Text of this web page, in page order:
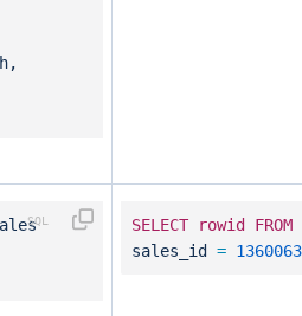
SELECT rowid FROM
sales_id =